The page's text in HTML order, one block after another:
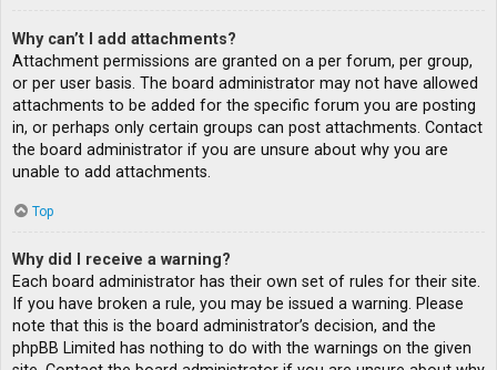
Why can’t I add attachments?
Attachment permissions are granted on a per forum, per group,
or per user basis. The board administrator may not have allowed
attachments to be added for the specific forum you are posting
in, or perhaps only certain groups can post attachments. Contact
the board administrator if you are unsure about why you are
unable to add attachments.
Top
Why did I receive a warning?
Each board administrator has their own set of rules for their site.
If you have broken a rule, you may be issued a warning. Please
note that this is the board administrator’s decision, and the
phpBB Limited has nothing to do with the warnings on the given